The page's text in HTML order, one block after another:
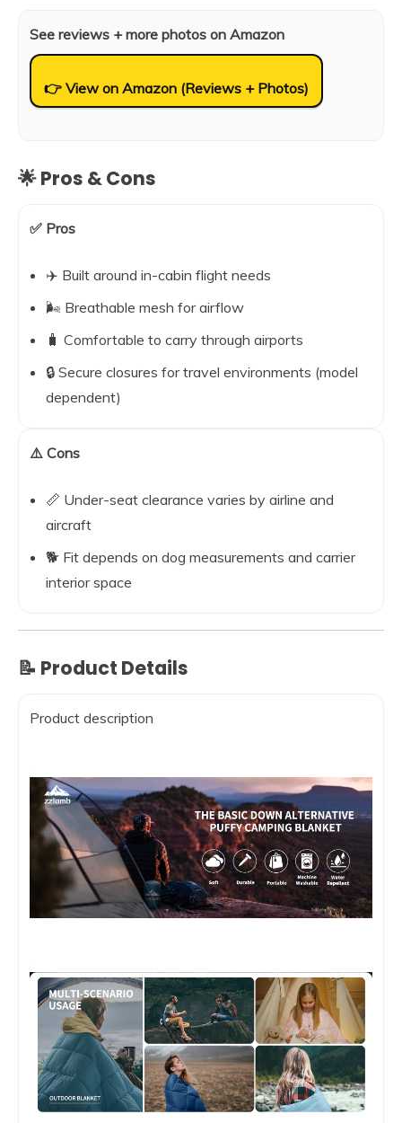
See reviews + more photos on Amazon
👉 View on Amazon (Reviews + Photos)
🌟 Pros & Cons
✅ Pros
✈️ Built around in-cabin flight needs
🌬️ Breathable mesh for airflow
🧳 Comfortable to carry through airports
🔒 Secure closures for travel environments (model
dependent)
⚠️ Cons
📏 Under-seat clearance varies by airline and
aircraft
🐕 Fit depends on dog measurements and carrier
interior space
📝 Product Details
Product description